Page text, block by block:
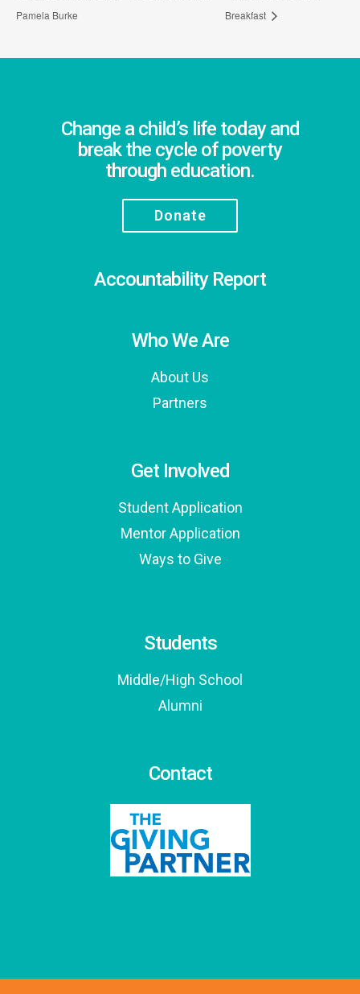
Pamela Burke
Breakfast
Change a child’s life today and
break the cycle of poverty
through education.
Donate
Accountability Report
Who We Are
About Us
Partners
Get Involved
Student Application
Mentor Application
Ways to Give
Students
Middle/High School
Alumni
Contact